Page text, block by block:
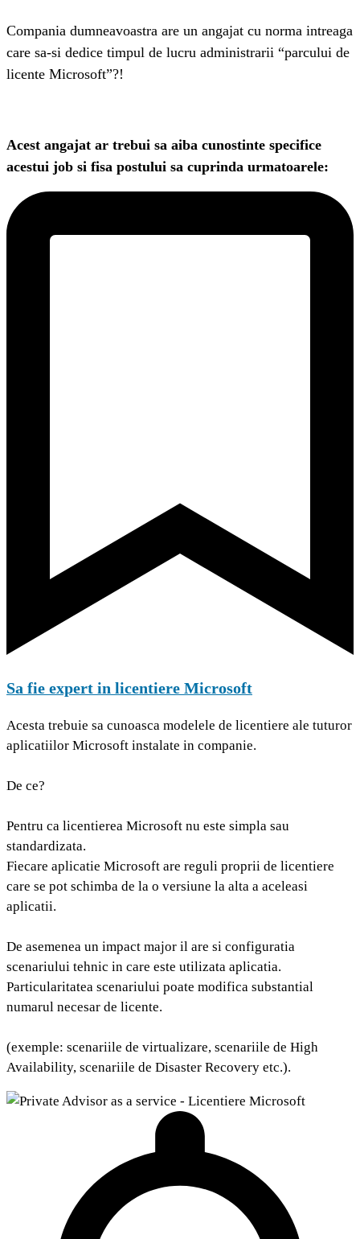
Compania dumneavoastra are un angajat cu norma intreaga
care sa-si dedice timpul de lucru administrarii “parcului de
licente Microsoft”?!
Acest angajat ar trebui sa aiba cunostinte specifice
acestui job si fisa postului sa cuprinda urmatoarele:
Sa fie expert in licentiere Microsoft
Acesta trebuie sa cunoasca modelele de licentiere ale tuturor
aplicatiilor Microsoft instalate in companie.
De ce?
Pentru ca licentierea Microsoft nu este simpla sau
standardizata.
Fiecare aplicatie Microsoft are reguli proprii de licentiere
care se pot schimba de la o versiune la alta a aceleasi
aplicatii.
De asemenea un impact major il are si configuratia
scenariului tehnic in care este utilizata aplicatia.
Particularitatea scenariului poate modifica substantial
numarul necesar de licente.
(exemple: scenariile de virtualizare, scenariile de High
Availability, scenariile de Disaster Recovery etc.).